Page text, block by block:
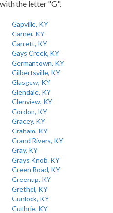
the letter "G".
Gapville, KY
Garner, KY
Garrett, KY
Gays Creek, KY
Germantown, KY
Gilbertsville, KY
Glasgow, KY
Glendale, KY
Glenview, KY
Gordon, KY
Gracey, KY
Graham, KY
Grand Rivers, KY
Gray, KY
Grays Knob, KY
Green Road, KY
Greenup, KY
Grethel, KY
Gunlock, KY
Guthrie, KY